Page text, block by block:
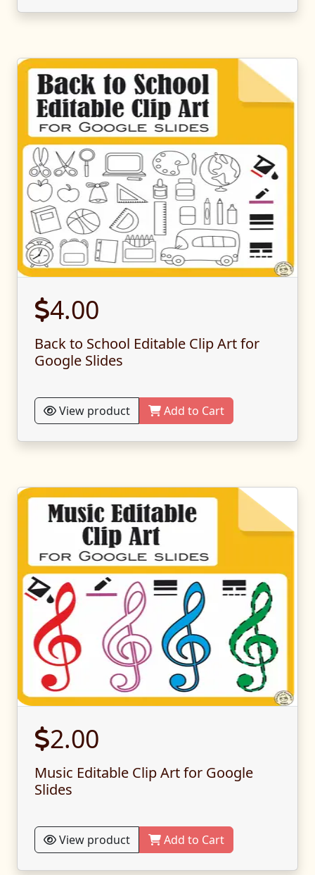
4.00
Back to School Editable Clip Art for
Google Slides
View product Add to Cart
2.00
Music Editable Clip Art for Google
Slides
View product Add to Cart